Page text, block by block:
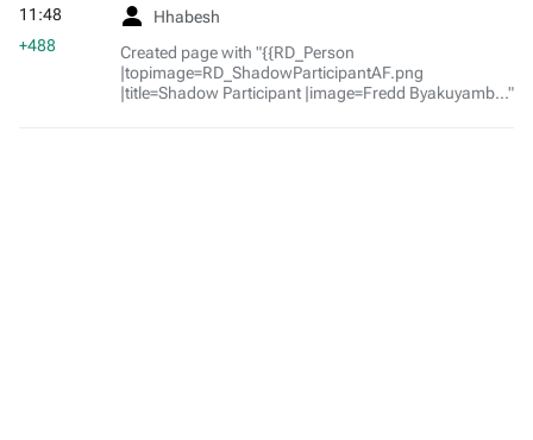
Hhabesh
Created page with "{{RD_Person
|topimage=RD_ShadowParticipantAF.png
|title=Shadow Participant |image=Fredd Byakuyamb..."
11:48
+488